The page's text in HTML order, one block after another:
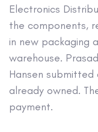
Electronics
the components,
in new packaging
warehouse.
Hansen
already owned.
payment.